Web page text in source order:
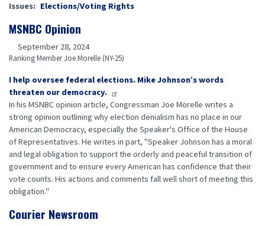
Issues: Elections/Voting Rights
MSNBC Opinion
September 28, 2024
Ranking Member Joe Morelle (NY-25)
I help oversee federal elections. Mike Johnson’s words
threaten our democracy.
In his MSNBC opinion article, Congressman Joe Morelle writes a
strong opinion outlining why election denialism has no place in our
American Democracy, especially the Speaker's Office of the House
of Representatives. He writes in part, "Speaker Johnson has a moral
and legal obligation to support the orderly and peaceful transition of
government and to ensure every American has confidence that their
vote counts. His actions and comments fall well short of meeting this
obligation."
Courier Newsroom